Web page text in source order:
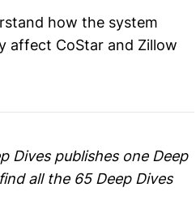
how the system
affect CoStar and Zillow
Dives publishes one Deep
all the 65 Deep Dives